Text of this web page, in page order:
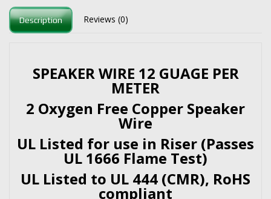
Description Reviews (0)
SPEAKER WIRE 12 GUAGE PER
METER
2 Oxygen Free Copper Speaker
Wire
UL Listed for use in Riser (Passes
UL 1666 Flame Test)
UL Listed to UL 444 (CMR), RoHS
compliant